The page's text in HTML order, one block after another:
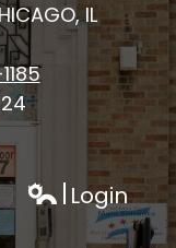
IL
Edlio
Login